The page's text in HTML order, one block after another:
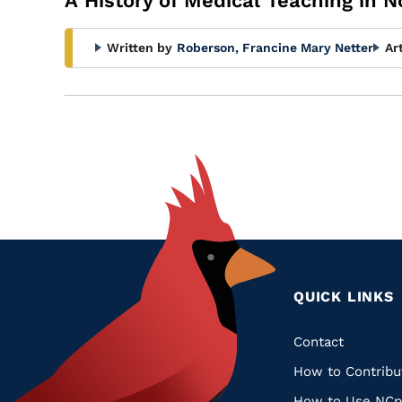
Written by Roberson, Francine Mary Netter
QUICK LINKS
Quick
Links
Contact
How to